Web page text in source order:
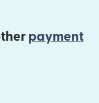
payment